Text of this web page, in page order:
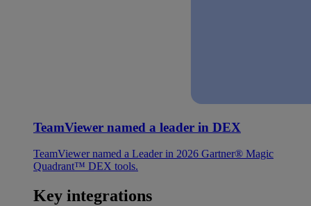
TeamViewer named a leader in DEX
TeamViewer named a Leader in 2026 Gartner® Magic
Quadrant™ DEX tools.
Key integrations